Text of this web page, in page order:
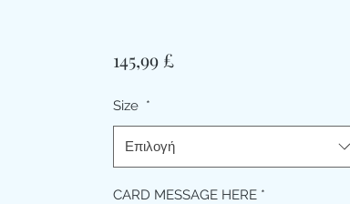
145,99 £Τιμή
Size *
Επιλογή
CARD MESSAGE HERE *